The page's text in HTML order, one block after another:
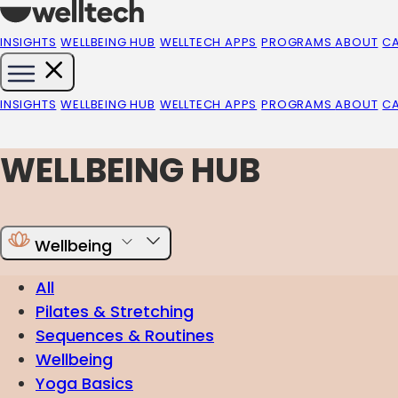
INSIGHTS WELLBEING HUB WELLTECH APPS PROGRAMSABOUT
INSIGHTS WELLBEING HUB WELLTECH APPS PROGRAMSABOUT
WELLBEING HUB
Wellbeing
All
Pilates & Stretching
Sequences & Routines
Wellbeing
Yoga Basics